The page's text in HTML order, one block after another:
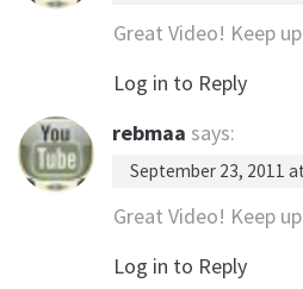
Great Video! Keep
Log in to Reply
rebmaa says:
September 23, 2011
Great Video! Keep
Log in to Reply